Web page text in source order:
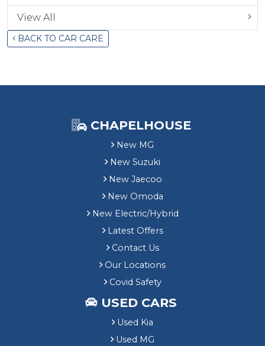
View All
BACK TO CAR CARE
CHAPELHOUSE
New MG
New Suzuki
New Jaecoo
New Omoda
New Electric/Hybrid
Latest Offers
Contact Us
Our Locations
Covid Safety
USED CARS
Used Kia
Used MG